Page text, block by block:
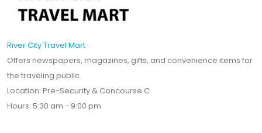
River City Travel Mart
Offers newspapers, magazines, gifts, and convenience items for
the traveling public.
Location: Pre-Security & Concourse C
Hours: 5:30 am - 9:00 pm